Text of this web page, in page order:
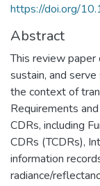
https://doi.org/
Abstract
This review
sustain, and
the context of
Requirements
CDRs, including
CDRs (TCDRs),
information
radiance/